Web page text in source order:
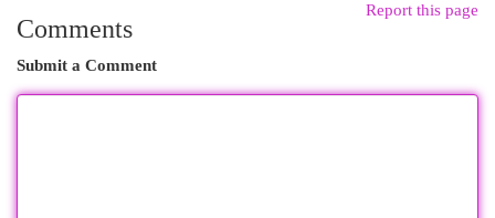
Report this page
Comments
Submit a Comment